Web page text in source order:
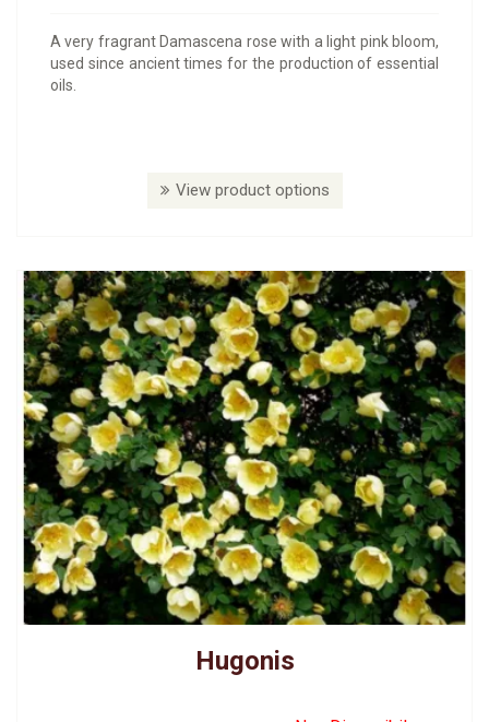
A very fragrant Damascena rose with a light pink bloom,
used since ancient times for the production of essential
oils.
View product options
Hugonis